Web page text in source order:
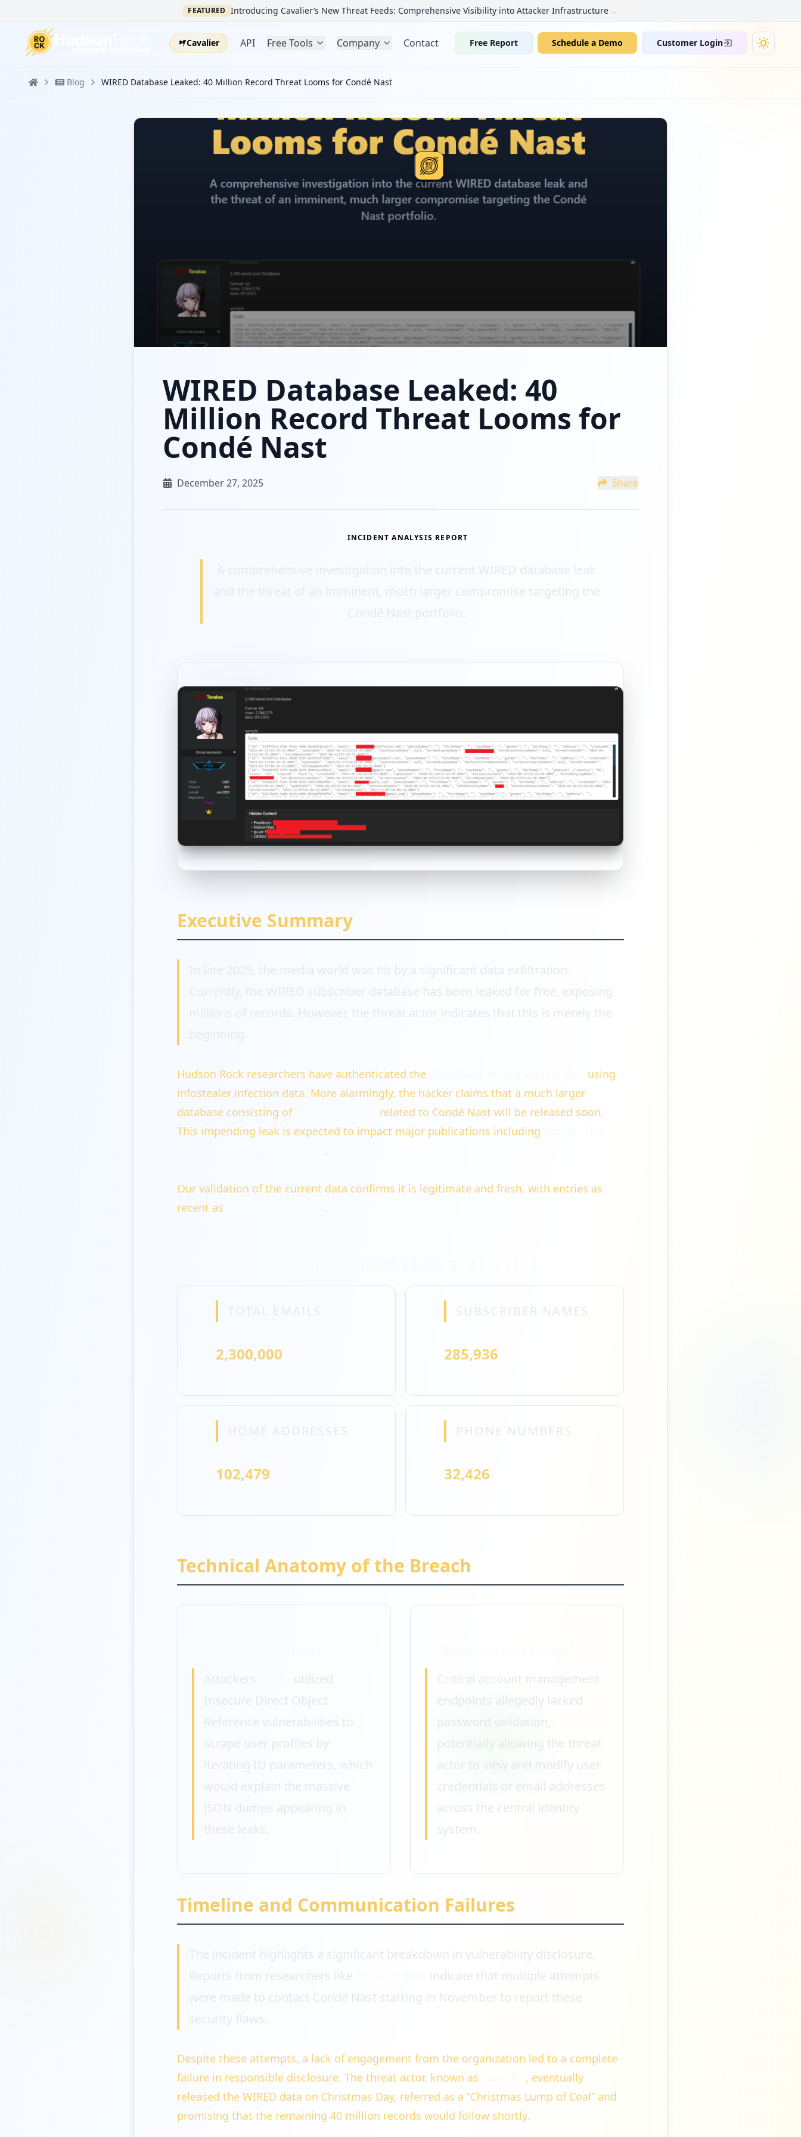
FEATURED Introducing Cavalier’s New Threat Feeds: Comprehensive Visibility into Attacker Infrastructure→
Cavalier API Free Tools Company Contact Free Report Schedule a Demo Customer Login
Blog WIRED Database Leaked: 40 Million Record Threat Looms for Condé Nast
WIRED Database Leaked: 40
Million Record Threat Looms for
Condé Nast
December 27, 2025 Share
INCIDENT ANALYSIS REPORT
A comprehensive investigation into the current WIRED database leak
and the threat of an imminent, much larger compromise targeting the
Executive Summary
In late 2025, the media world was hit by a significant data exfiltration.
Currently, the WIRED subscriber database has been leaked for free, exposing
millions of records. However, the threat actor indicates that this is merely the
Hudson Rock researchers have authenticated the
using
infostealer infection data. More alarmingly, the hacker claims that a much larger
database consisting of
related to Condé Nast will be released soon.
This impending leak is expected to impact major publications including
.
Our validation of the current data confirms it is legitimate and fresh, with entries as
recent as
.
2,300,000
SUBSCRIBER NAMES
285,936
102,479
PHONE NUMBERS
32,426
Technical Anatomy of the Breach
iterating ID parameters, which
Critical account management
endpoints allegedly lacked
password validation,
potentially allowing the threat
actor to view and modify user
credentials or email addresses
across the central identity
system.
Timeline and Communication Failures
The incident highlights a significant breakdown in vulnerability disclosure.
Reports from researchers like
indicate that multiple attempts
were made to contact Condé Nast starting in November to report these
Despite these attempts, a lack of engagement from the organization led to a complete
failure in responsible disclosure. The threat actor, known as
, eventually
released the WIRED data on Christmas Day, referred as a “Christmas Lump of Coal” and
promising that the remaining 40 million records would follow shortly.